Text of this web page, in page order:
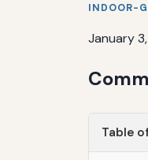
INDOOR-
January
Table